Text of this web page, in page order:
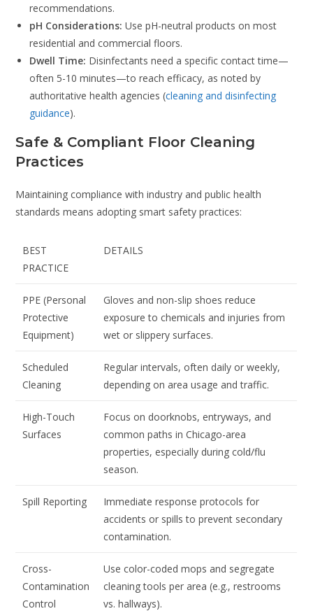
recommendations.
pH Considerations: Use pH-neutral products on most
residential and commercial floors.
Dwell Time: Disinfectants need a specific contact time—
often 5-10 minutes—to reach efficacy, as noted by
authoritative health agencies (cleaning and disinfecting
guidance).
Safe & Compliant Floor Cleaning
Practices
Maintaining compliance with industry and public health
standards means adopting smart safety practices:
BEST
PRACTICE
DETAILS
PPE (Personal
Protective
Equipment)
Gloves and non-slip shoes reduce
exposure to chemicals and injuries from
wet or slippery surfaces.
Scheduled
Cleaning
Regular intervals, often daily or weekly,
depending on area usage and traffic.
High-Touch
Surfaces
Focus on doorknobs, entryways, and
common paths in Chicago-area
properties, especially during cold/flu
season.
Spill Reporting
Immediate response protocols for
accidents or spills to prevent secondary
contamination.
Cross-
Contamination
Control
Use color-coded mops and segregate
cleaning tools per area (e.g., restrooms
vs. hallways).